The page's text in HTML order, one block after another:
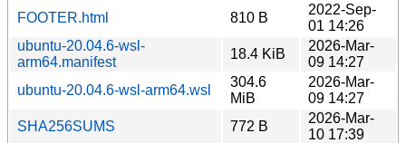
FOOTER.html
810 B
2022-Sep-
01 14:26
ubuntu-20.04.6-wsl-
arm64.manifest
18.4 KiB
2026-Mar-
09 14:27
ubuntu-20.04.6-wsl-arm64.wsl
304.6
MiB
2026-Mar-
09 14:27
SHA256SUMS
772 B
2026-Mar-
10 17:39